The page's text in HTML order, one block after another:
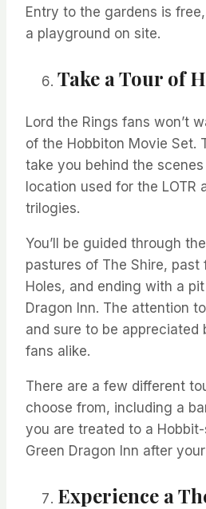
Entry to the gardens is
a playground on site.
Take a Tour of
Lord the Rings fans won’t
of the Hobbiton Movie Set.
take you behind the
location used for the LOTR
trilogies.
You’ll be guided through
pastures of The Shire, past
Holes, and ending with a
Dragon Inn. The attention
and sure to be appreciated
fans alike.
There are a few different
choose from, including a
you are treated to a
Green Dragon Inn after
Experience a